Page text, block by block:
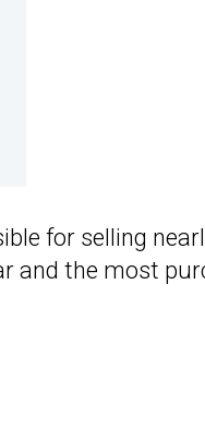
for selling
and the most